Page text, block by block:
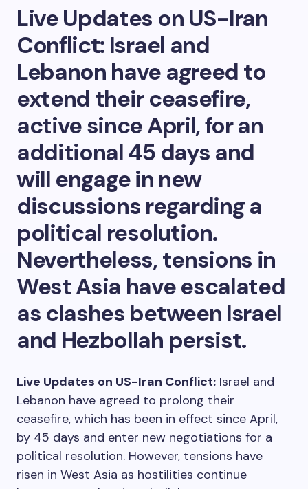
Live Updates on US-Iran
Conflict: Israel and
Lebanon have agreed to
extend their ceasefire,
active since April, for an
additional 45 days and
will engage in new
discussions regarding a
political resolution.
Nevertheless, tensions in
West Asia have escalated
as clashes between Israel
and Hezbollah persist.
Live Updates on US-Iran Conflict: Israel and
Lebanon have agreed to prolong their
ceasefire, which has been in effect since April,
by 45 days and enter new negotiations for a
political resolution. However, tensions have
risen in West Asia as hostilities continue